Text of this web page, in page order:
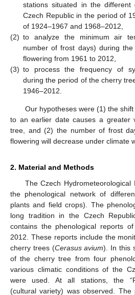
stations situated in the different
Czech Republic in the period of
of 1924–1967 and 1968–2012,
(2) to analyze the minimum air
number of frost days) during
flowering from 1961 to 2012,
(3) to process the frequency of
during the period of the cherry
1946–2012.
Our hypotheses were (1) the
to an earlier date causes a greater
tree, and (2) the number of frost
flowering will decrease under climate
2. Material and Methods
The Czech
the phenological network of
plants and field crops). The
long tradition in the Czech
contains the phenological reports
2012. These reports include the
cherry trees (Cerasus avium). In this
of the cherry tree from four
various climatic conditions of the
were used. At all stations, the
(cultural variety) was observed. The